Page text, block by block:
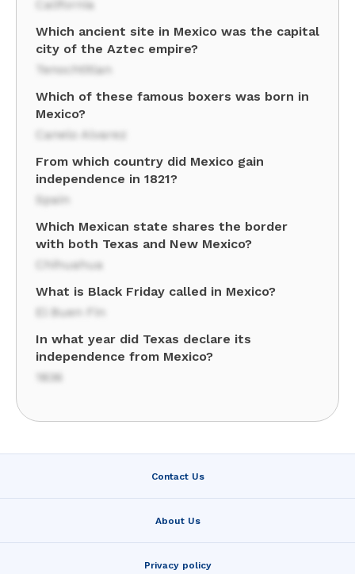
California
Which ancient site in Mexico was the capital
city of the Aztec empire?
Tenochtitlan
Which of these famous boxers was born in
Mexico?
Canelo Alvarez
From which country did Mexico gain
independence in 1821?
Spain
Which Mexican state shares the border
with both Texas and New Mexico?
Chihuahua
What is Black Friday called in Mexico?
El Buen Fin
In what year did Texas declare its
independence from Mexico?
1836
Contact Us
About Us
Privacy policy